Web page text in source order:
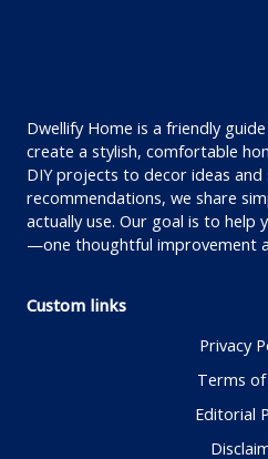
Dwellify Home is a friendly
create a stylish, comfortable
DIY projects to decor ideas
recommendations, we share
actually use. Our goal is to help
—one thoughtful improvement
Custom links
Privacy
Terms of
Editorial